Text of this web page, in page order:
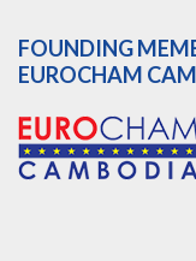
FOUNDING
EUROCHAM